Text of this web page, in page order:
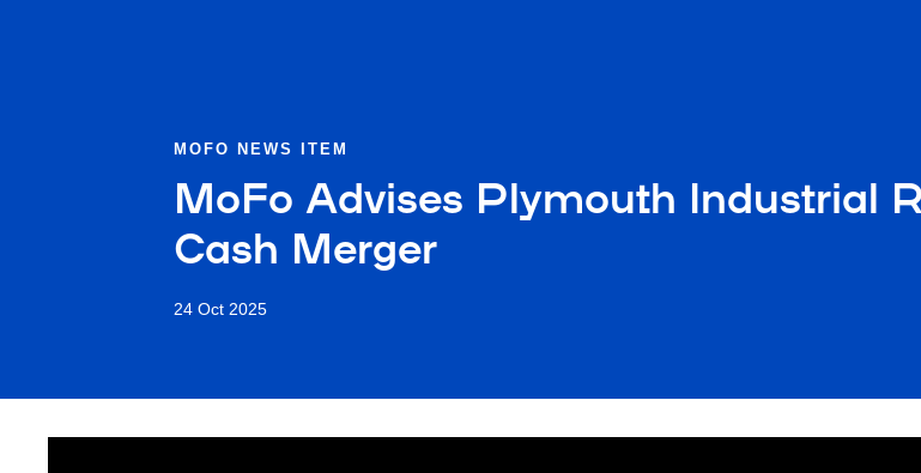
MOFO NEWS ITEM
MoFo Advises Plymouth Industrial
Cash Merger
24 Oct 2025